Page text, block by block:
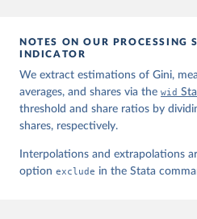
NOTES ON OUR PROCESSING
INDICATOR
We extract estimations of Gini,
averages, and shares via the wid
threshold and share ratios by
shares, respectively.
Interpolations and extrapolations
option exclude in the Stata